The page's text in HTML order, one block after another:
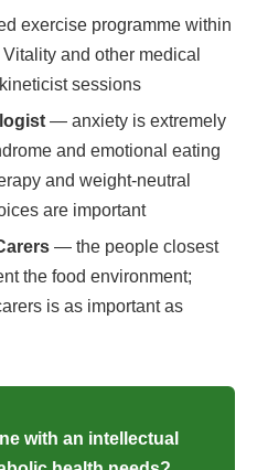
exercise programme within
and other medical
sessions
— anxiety is extremely
and emotional eating
and weight-neutral
are important
— the people closest
the food environment;
is as important as
with an intellectual